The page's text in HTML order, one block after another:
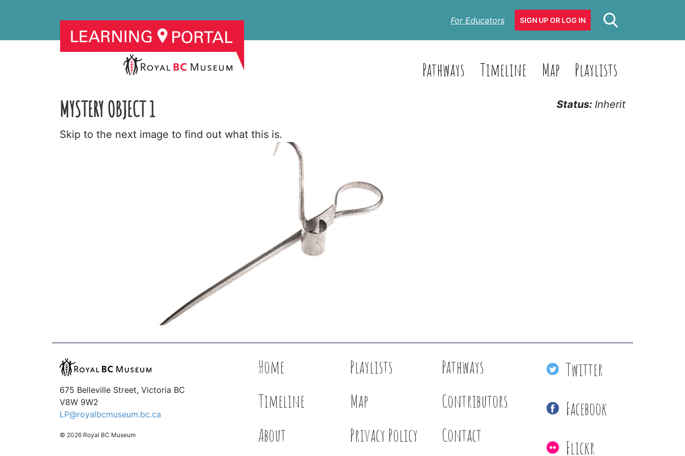
For Educators SIGN UP OR LOG IN
Pathways Timeline Map Playlists
MYSTERY OBJECT 1
Skip to the next image to find out what this is.
Status: Inherit
675 Belleville Street, Victoria BC
V8W 9W2
LP@royalbcmuseum.bc.ca
© 2026 Royal BC Museum
Home Playlists
Pathways
Timeline
Map
Contributors
About
Privacy Policy Contact
Twitter
Facebook
Flickr